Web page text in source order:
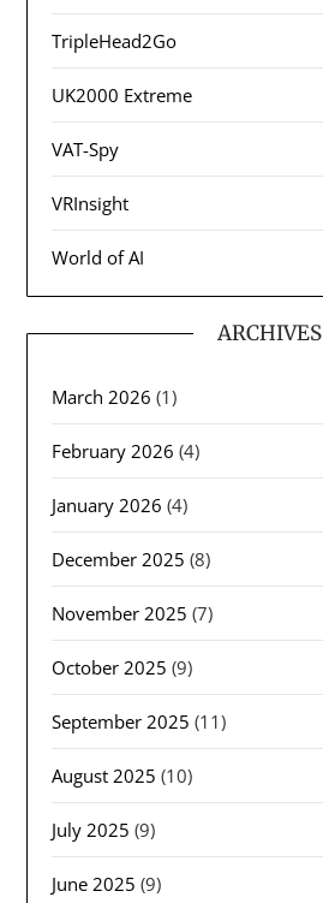
TripleHead2Go
UK2000 Extreme
VAT-Spy
VRInsight
World of AI
ARCHIVES
March 2026 (1)
February 2026 (4)
January 2026 (4)
December 2025 (8)
November 2025 (7)
October 2025 (9)
September 2025 (11)
August 2025 (10)
July 2025 (9)
June 2025 (9)